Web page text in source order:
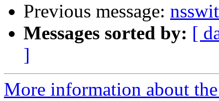
Previous message:
Messages sorted by: [
]
More information about